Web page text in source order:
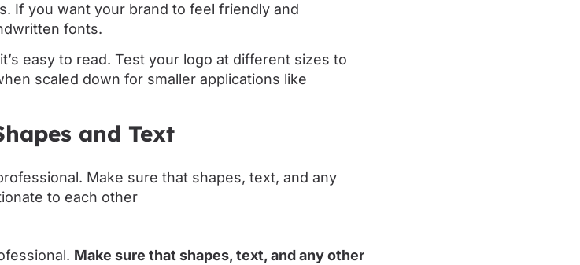
If you want your brand to feel friendly and
fonts.
easy to read. Test your logo at different sizes to
scaled down for smaller applications like
and Text
Make sure that shapes, text, and any other